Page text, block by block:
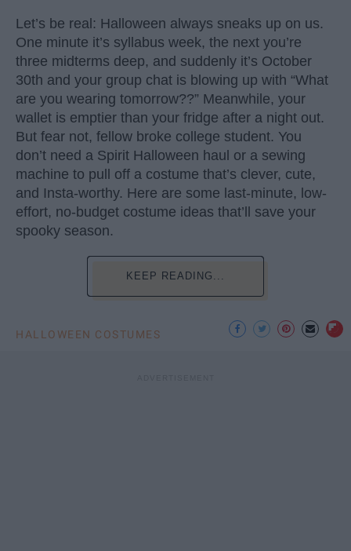
Let’s be real: Halloween always sneaks up on us.
One minute it’s syllabus week, the next you’re
three midterms deep, and suddenly it’s October
30th and your group chat is blowing up with “What
are you wearing tomorrow??” Meanwhile, your
wallet is emptier than your fridge after a night out.
But fear not, fellow broke college student. You
don’t need a Spirit Halloween haul or a sewing
machine to pull off a costume that’s clever, cute,
and Insta-worthy. Here are some last-minute, low-
effort, no-budget costume ideas that’ll save your
spooky season.
KEEP READING...
HALLOWEEN COSTUMES